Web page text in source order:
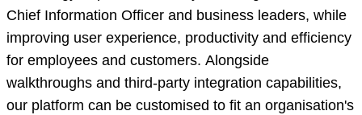
Chief Information Officer and business leaders, while
improving user experience, productivity and efficiency
for employees and customers. Alongside
walkthroughs and third-party integration capabilities,
our platform can be customised to fit an organisation's